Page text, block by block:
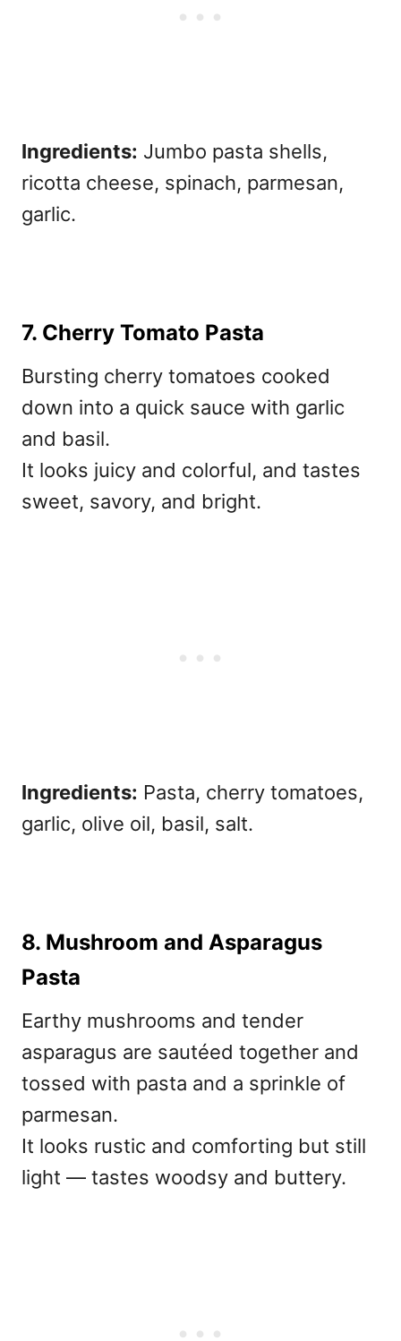
Ingredients: Jumbo pasta shells,
ricotta cheese, spinach, parmesan,
garlic.
7. Cherry Tomato Pasta
Bursting cherry tomatoes cooked
down into a quick sauce with garlic
and basil.
It looks juicy and colorful, and tastes
sweet, savory, and bright.
Ingredients: Pasta, cherry tomatoes,
garlic, olive oil, basil, salt.
8. Mushroom and Asparagus
Pasta
Earthy mushrooms and tender
asparagus are sautéed together and
tossed with pasta and a sprinkle of
parmesan.
It looks rustic and comforting but still
light — tastes woodsy and buttery.